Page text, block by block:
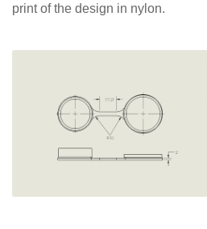
print of the design in nylon.